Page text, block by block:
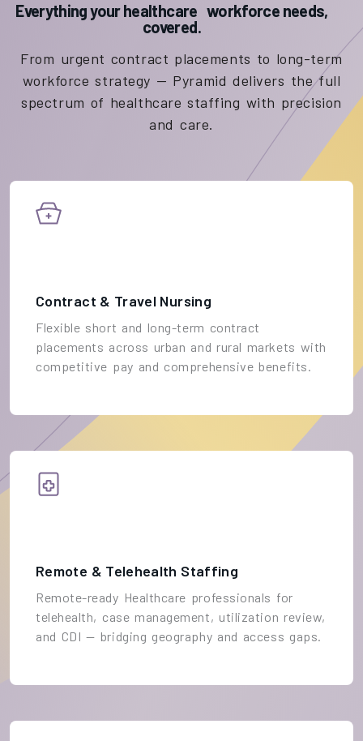
Everything your healthcare workforce needs,
covered.
From urgent contract placements to long-term
workforce strategy — Pyramid delivers the full
spectrum of healthcare staffing with precision
and care.
Contract & Travel Nursing
Flexible short and long-term contract
placements across urban and rural markets with
competitive pay and comprehensive benefits.
Remote & Telehealth Staffing
Remote-ready Healthcare professionals for
telehealth, case management, utilization review,
and CDI — bridging geography and access gaps.